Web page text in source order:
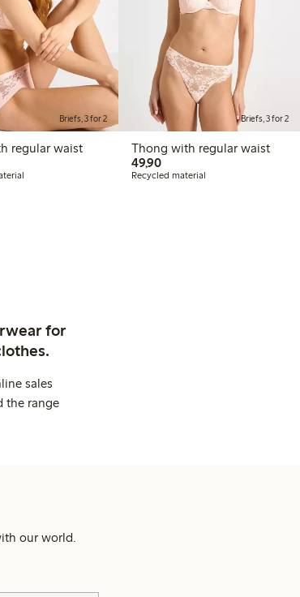
Briefs, 3 for 2
regular waist
PLN
Briefs, 3 for 2
Thong with regular waist
49,9049,90 PLN
Recycled material
for
sales
the range
our world.